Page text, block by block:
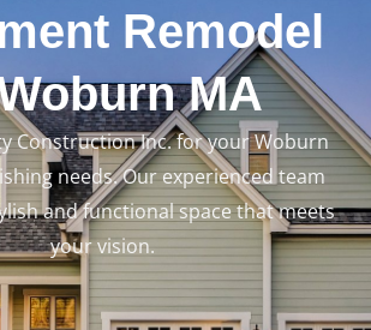
Remodel
MA
Construction Inc. for your Woburn
needs. Our experienced team
and functional space that meets
your vision.